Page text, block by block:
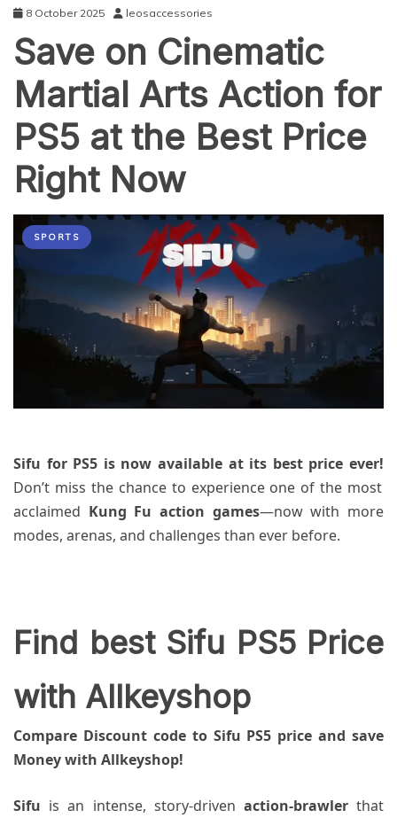
8 October 2025 leosaccessories
Save on Cinematic
Martial Arts Action for
PS5 at the Best Price
Right Now
SPORTS
Sifu for PS5 is now available at its best price ever!
Don’t miss the chance to experience one of the most
acclaimed Kung Fu action games—now with more
modes, arenas, and challenges than ever before.
Find best Sifu PS5 Price
with Allkeyshop
Compare Discount code to Sifu PS5 price and save
Money with Allkeyshop!
Sifu is an intense, story-driven action-brawlerthat